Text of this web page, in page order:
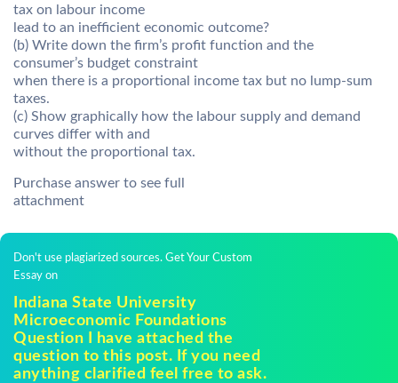
tax on labour income
lead to an inefficient economic outcome?
(b) Write down the firm’s profit function and the
consumer’s budget constraint
when there is a proportional income tax but no lump-sum
taxes.
(c) Show graphically how the labour supply and demand
curves differ with and
without the proportional tax.
Purchase answer to see full
attachment
Don't use plagiarized sources. Get Your Custom
Essay on
Indiana State University
Microeconomic Foundations
Question I have attached the
question to this post. If you need
anything clarified feel free to ask.